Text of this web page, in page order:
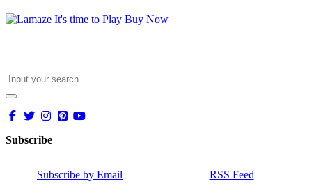
Subscribe
Subscribe by Email
RSS Feed